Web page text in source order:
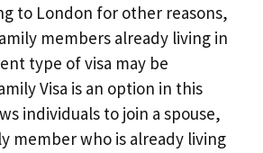
to London for other reasons,
members already living in
type of visa may be
Visa is an option in this
individuals to join a spouse,
member who is already living